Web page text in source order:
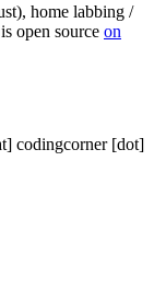
home labbing /
open source on
codingcorner [dot]